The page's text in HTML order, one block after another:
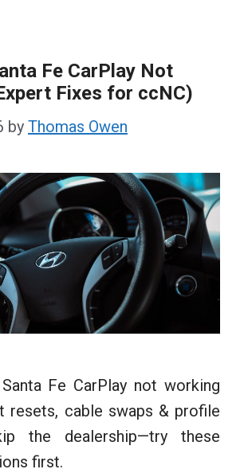
Fe CarPlay Not
Fixes for ccNC)
by Thomas Owen
Fe CarPlay not working
resets, cable swaps & profile
the dealership—try these
first.